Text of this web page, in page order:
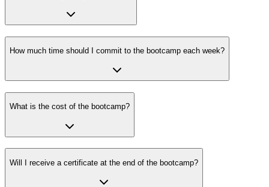
How much time should I commit to the bootcamp each week?
What is the cost of the bootcamp?
Will I receive a certificate at the end of the bootcamp?